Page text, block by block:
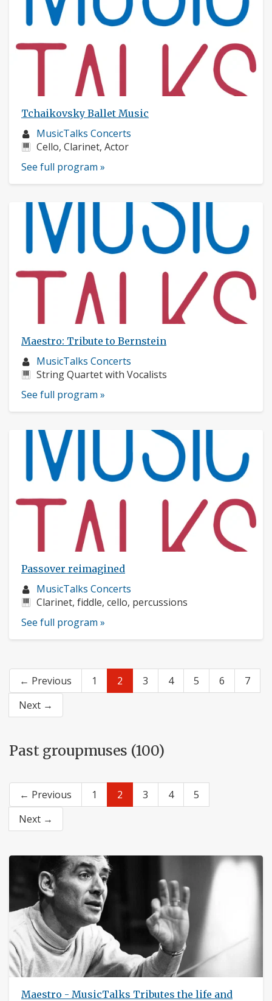
Tchaikovsky Ballet Music
Musician
profile:
MusicTalks Concerts
Instruments:
Cello, Clarinet, Actor
See full program »
Maestro: Tribute to Bernstein
Musician
profile:
MusicTalks Concerts
Instruments:
String Quartet with Vocalists
See full program »
Passover reimagined
Musician
profile:
MusicTalks Concerts
Instruments:
Clarinet, fiddle, cello, percussions
See full program »
← Previous 1 2 3 4 5 6
7
Next →
Past groupmuses (100)
← Previous 1 2 3 4
5
Next →
Maestro - MusicTalks Tributes the life and